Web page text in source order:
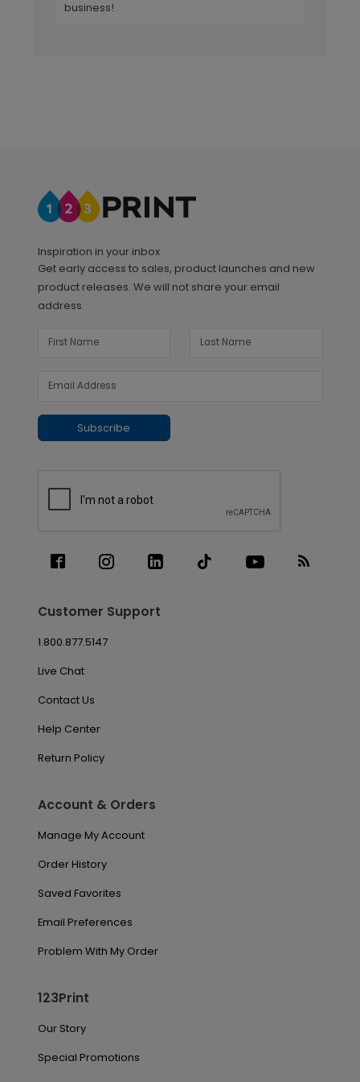
business!
Inspiration in your inbox
Get early access to sales, product launches and new
product releases. We will not share your email
address.
Subscribe
Customer Support
1.800.877.5147
Live Chat
Contact Us
Help Center
Return Policy
Account & Orders
Manage My Account
Order History
Saved Favorites
Email Preferences
Problem With My Order
123Print
Our Story
Special Promotions